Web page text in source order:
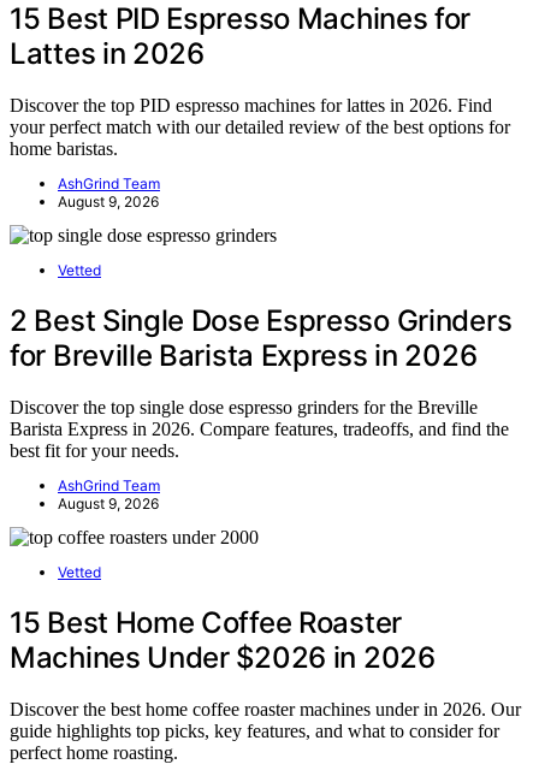
15 Best PID Espresso Machines for
Lattes in 2026
Discover the top PID espresso machines for lattes in 2026. Find
your perfect match with our detailed review of the best options for
home baristas.
AshGrind Team
August 9, 2026
Vetted
2 Best Single Dose Espresso Grinders
for Breville Barista Express in 2026
Discover the top single dose espresso grinders for the Breville
Barista Express in 2026. Compare features, tradeoffs, and find the
best fit for your needs.
AshGrind Team
August 9, 2026
Vetted
15 Best Home Coffee Roaster
Machines Under $2026 in 2026
Discover the best home coffee roaster machines under in 2026. Our
guide highlights top picks, key features, and what to consider for
perfect home roasting.